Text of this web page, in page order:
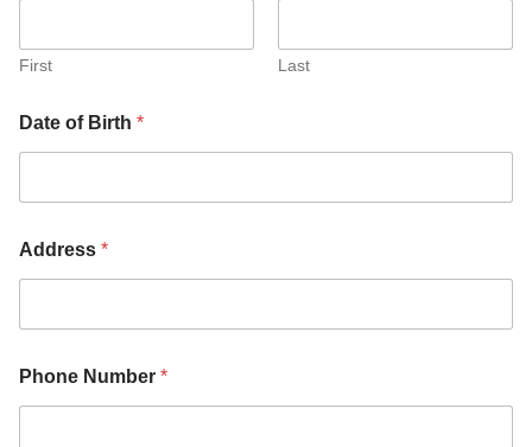
First Last
o
n
m
o
f
o
e
Date of Birth *
Address *
Phone Number *